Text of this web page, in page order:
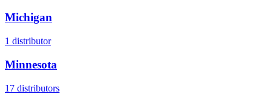
Michigan
1 distributor
Minnesota
17 distributors